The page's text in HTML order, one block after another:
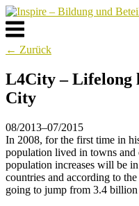
Skip
to
content
Menu
← Zurück
L4City – Lifelong
City
08/2013–07/2015
In 2008, for the first time in
population lived in towns
population increases will be
countries and according to
going to jump from 3.4